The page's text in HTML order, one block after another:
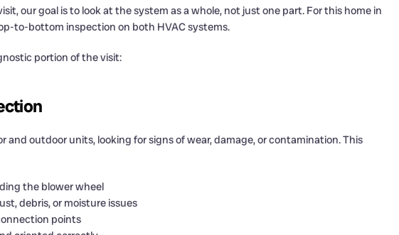
our goal is to look at the system as a whole, not just one part. For this home in
to-bottom inspection on both HVAC systems.
portion of the visit:
outdoor units, looking for signs of wear, damage, or contamination. This
the blower wheel
debris, or moisture issues
points